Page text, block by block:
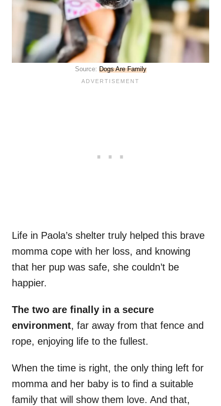
Source: Dogs Are Family
Life in Paola’s shelter truly helped this brave
momma cope with her loss, and knowing
that her pup was safe, she couldn’t be
happier.
The two are finally in a secure
environment, far away from that fence and
rope, enjoying life to the fullest.
When the time is right, the only thing left for
momma and her baby is to find a suitable
family that will show them love. And that,